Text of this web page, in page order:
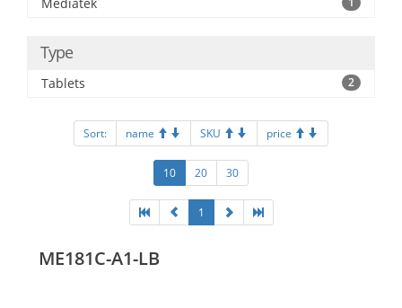
Type
Tablets 2
Sort: name SKU price
10 20 30
1
ME181C-A1-LB